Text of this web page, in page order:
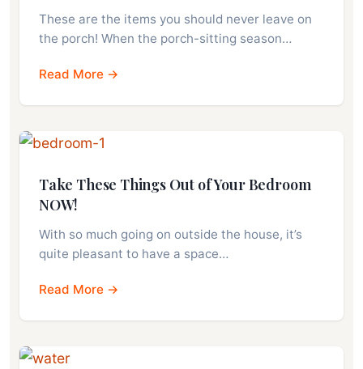
These are the items you should never leave on
the porch! When the porch-sitting season…
Read More →
Take These Things Out of Your Bedroom
NOW!
With so much going on outside the house, it’s
quite pleasant to have a space…
Read More →